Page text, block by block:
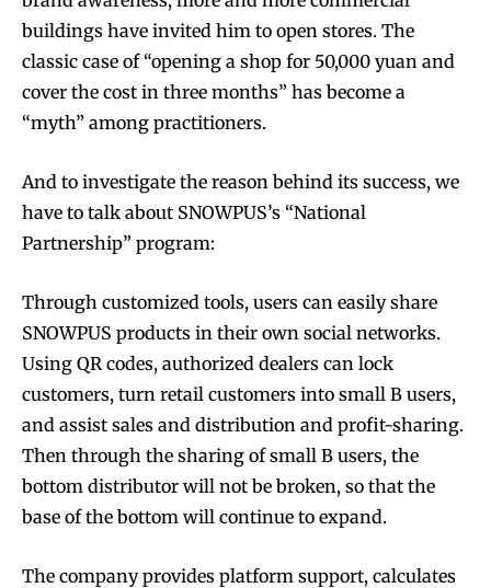
buildings have invited him to open stores. The
classic case of “opening a shop for 50,000 yuan and
cover the cost in three months” has become a
“myth” among practitioners.
And to investigate the reason behind its success, we
have to talk about SNOWPUS’s “National
Partnership” program:
Through customized tools, users can easily share
SNOWPUS products in their own social networks.
Using QR codes, authorized dealers can lock
customers, turn retail customers into small B users,
and assist sales and distribution and profit-sharing.
Then through the sharing of small B users, the
bottom distributor will not be broken, so that the
base of the bottom will continue to expand.
The company provides platform support, calculates